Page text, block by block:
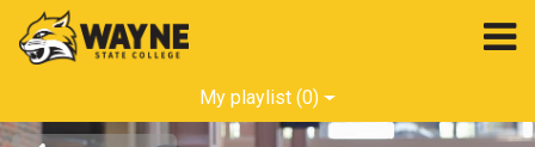
My playlist(0)